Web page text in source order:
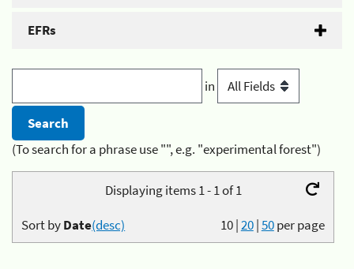
EFRs
in
(To search for a phrase use "", e.g. "experimental forest")
Displaying items 1 - 1 of 1
10|20|50per page
Sort byDate(desc)